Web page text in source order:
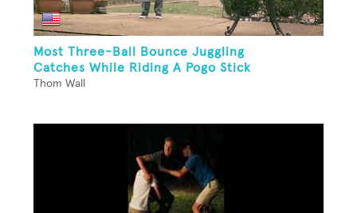
Most Three-Ball Bounce Juggling
Catches While Riding A Pogo Stick
Thom Wall